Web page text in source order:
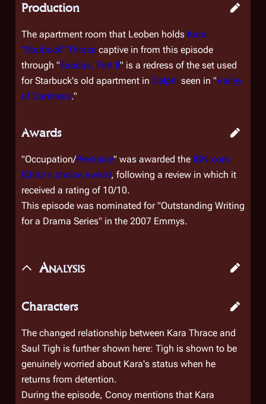
Production
The apartment room that Leoben holds Kara
"Starbuck" Thrace captive in from this episode
through "Exodus, Part II" is a redress of the set used
for Starbuck's old apartment in Delphi seen in "Valley
of Darkness."
Awards
"Occupation/Precipice" was awarded the IGN.com
Editor's choice award, following a review in which it
received a rating of 10/10.
This episode was nominated for "Outstanding Writing
for a Drama Series" in the 2007 Emmys.
Analysis
Characters
The changed relationship between Kara Thrace and
Saul Tigh is further shown here: Tigh is shown to be
genuinely worried about Kara's status when he
returns from detention.
During the episode, Conoy mentions that Kara